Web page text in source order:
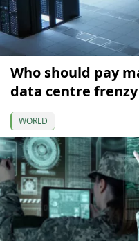
Who should pay
data centre frenzy
WORLD